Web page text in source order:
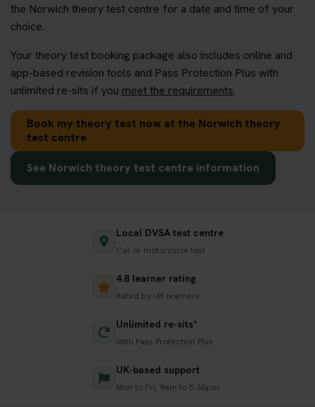
the Norwich theory test centre for a date and time of your
choice.
Your theory test booking package also includes online and
app-based revision tools and Pass Protection Plus with
unlimited re-sits if you meet the requirements.
Book my theory test now at the Norwich theory
test centre
See Norwich theory test centre information
Local DVSA test centre
Car or motorcycle test
4.8 learner rating
Rated by UK learners
Unlimited re-sits*
With Pass Protection Plus
UK-based support
Mon to Fri, 9am to 5:30pm